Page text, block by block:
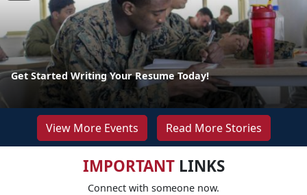
Get Started Writing Your Resume Today!
View More Events Read More Stories
IMPORTANTLINKS
Connect with someone now.